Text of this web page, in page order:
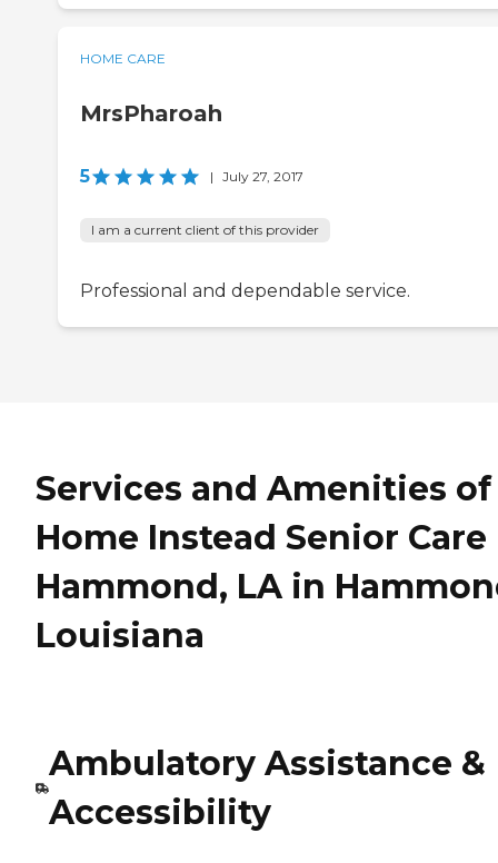
HOME CARE
MrsPharoah
5 | July 27, 2017
I am a current client of this provider
Professional and dependable service.
Services and Amenities of
Home Instead Senior Care
Hammond, LA in
Louisiana
Ambulatory Assistance &
Accessibility